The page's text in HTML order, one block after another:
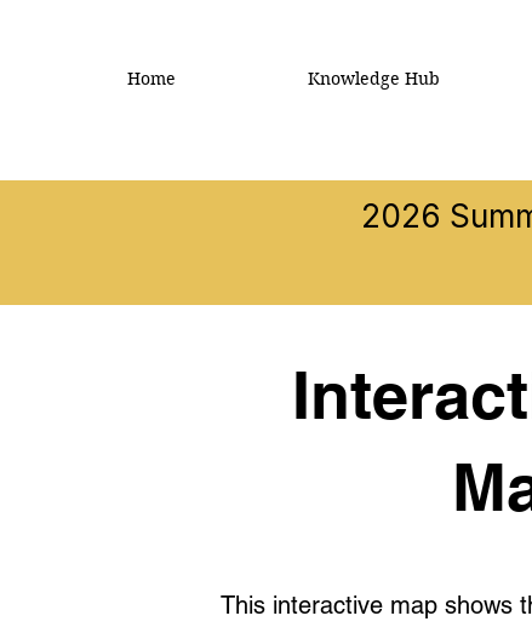
Home Knowledge Hub
2026
This interactive map shows